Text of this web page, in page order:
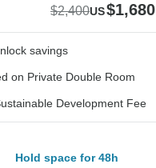
$2,400US$1,680
savings
on Private Double Room
Development Fee
Hold space for 48h